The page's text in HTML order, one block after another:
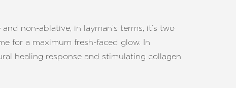
non-ablative, in layman’s terms, it’s two
for a maximum fresh-faced glow. In
healing response and stimulating collagen